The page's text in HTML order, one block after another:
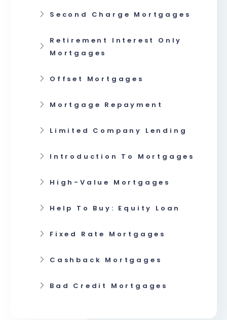
Second Charge Mortgages
Retirement Interest Only
Mortgages
Offset Mortgages
Mortgage Repayment
Limited Company Lending
Introduction To Mortgages
High-Value Mortgages
Help To Buy: Equity Loan
Fixed Rate Mortgages
Cashback Mortgages
Bad Credit Mortgages